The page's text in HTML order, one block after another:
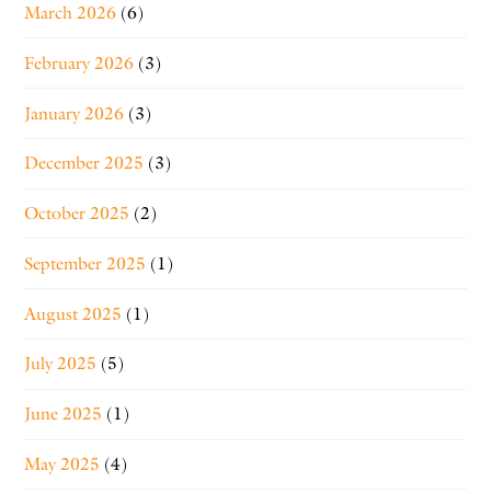
March 2026 (6)
February 2026 (3)
January 2026 (3)
December 2025 (3)
October 2025 (2)
September 2025 (1)
August 2025 (1)
July 2025 (5)
June 2025 (1)
May 2025 (4)